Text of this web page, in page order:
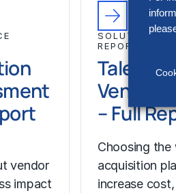
vendor
impact
SOLUTION
REPORT
Talent
Vendor
– Full
Choosing
acquisition
increase